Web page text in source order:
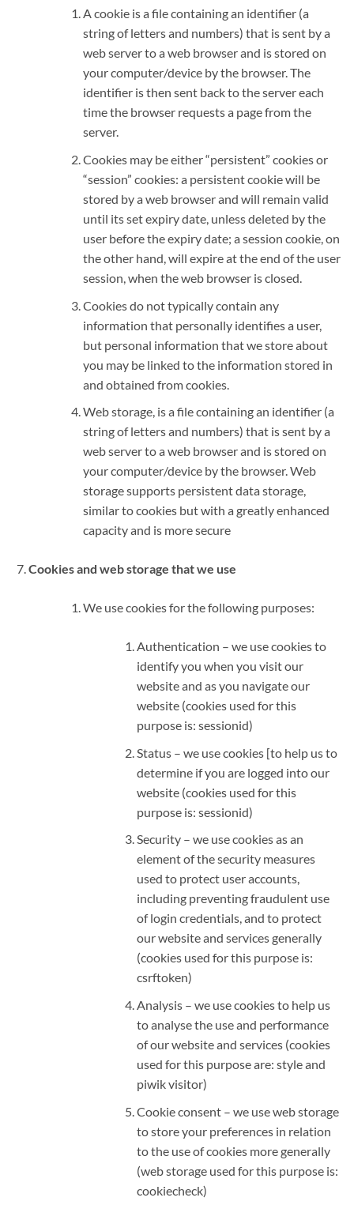
A cookie is a file containing an identifier (a
string of letters and numbers) that is sent by a
web server to a web browser and is stored on
your computer/device by the browser. The
identifier is then sent back to the server each
time the browser requests a page from the
server.
Cookies may be either “persistent” cookies or
“session” cookies: a persistent cookie will be
stored by a web browser and will remain valid
until its set expiry date, unless deleted by the
user before the expiry date; a session cookie, on
the other hand, will expire at the end of the user
session, when the web browser is closed.
Cookies do not typically contain any
information that personally identifies a user,
but personal information that we store about
you may be linked to the information stored in
and obtained from cookies.
Web storage, is a file containing an identifier (a
string of letters and numbers) that is sent by a
web server to a web browser and is stored on
your computer/device by the browser. Web
storage supports persistent data storage,
similar to cookies but with a greatly enhanced
capacity and is more secure
Cookies and web storage that we use
We use cookies for the following purposes:
Authentication – we use cookies to
identify you when you visit our
website and as you navigate our
website (cookies used for this
purpose is: sessionid)
Status – we use cookies [to help us to
determine if you are logged into our
website (cookies used for this
purpose is: sessionid)
Security – we use cookies as an
element of the security measures
used to protect user accounts,
including preventing fraudulent use
of login credentials, and to protect
our website and services generally
(cookies used for this purpose is:
csrftoken)
Analysis – we use cookies to help us
to analyse the use and performance
of our website and services (cookies
used for this purpose are: style and
piwik visitor)
Cookie consent – we use web storage
to store your preferences in relation
to the use of cookies more generally
(web storage used for this purpose is:
cookiecheck)